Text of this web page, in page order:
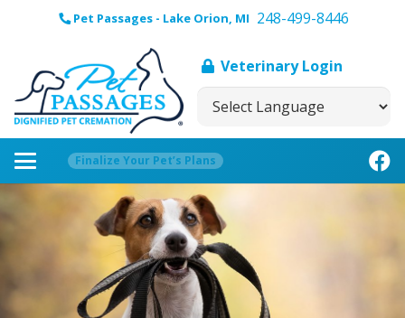
Pet Passages - Lake Orion, MI 248-499-8446
Veterinary Login
Finalize Your Pet’s Plans